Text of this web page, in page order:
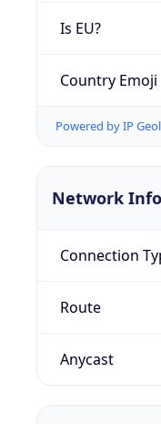
Is EU?
Country Emoji
Powered by IP
Network Info
Connection
Route
Anycast